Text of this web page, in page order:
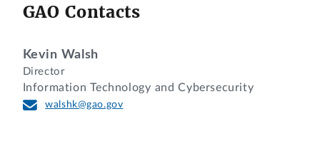
GAO Contacts
Kevin Walsh
Director
Information Technology and Cybersecurity
walshk@gao.gov